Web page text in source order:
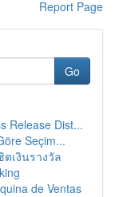
Report Page
Go
Release Dist...
Seçim...
เงินรางวัล
de Ventas